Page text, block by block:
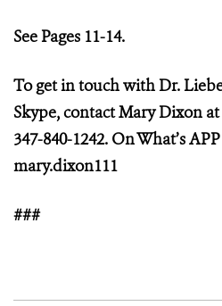
See Pages 11-14.
To get in touch with Dr.
Skype, contact Mary Dixon at
347-840-1242. On What’s
mary.dixon111
###